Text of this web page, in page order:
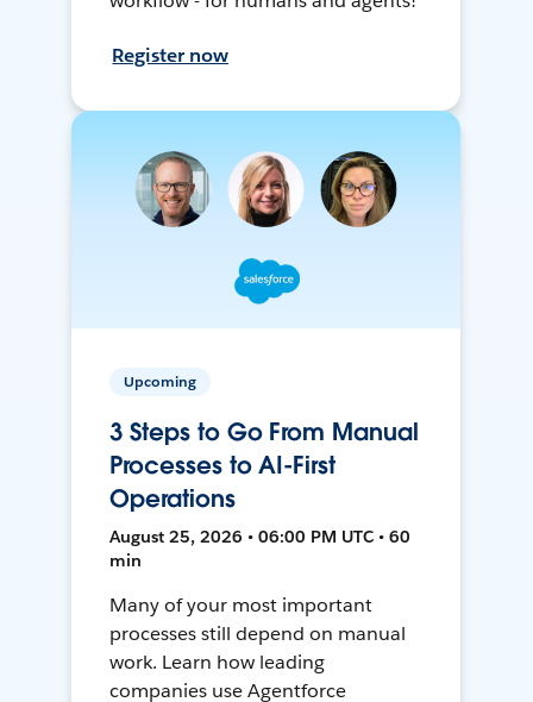
Register now
Upcoming
3 Steps to Go From Manual
Processes to AI-First
Operations
August 25, 2026 • 06:00 PM UTC • 60
min
Many of your most important
processes still depend on manual
work. Learn how leading
companies use Agentforce